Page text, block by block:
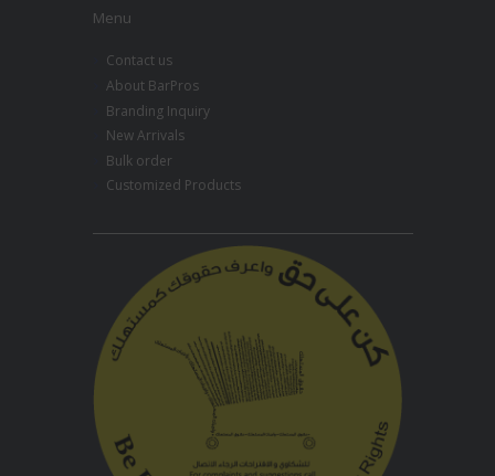
Menu
Contact us
About BarPros
Branding Inquiry
New Arrivals
Bulk order
Customized Products